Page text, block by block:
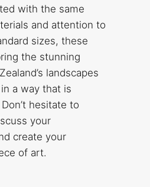
with the same
and attention to
sizes, these
the stunning
landscapes
a way that is
hesitate to
your
create your
of art.